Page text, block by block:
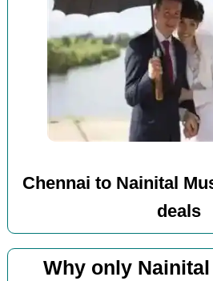
Chennai to Nainital
deals
Why only